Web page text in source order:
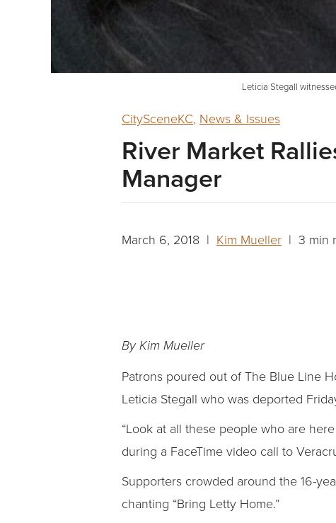
Leticia Stegall
CitySceneKC, News & Issues
River Market
Manager
March 6, 2018 | Kim Mueller | 3 min
By Kim Mueller
Patrons poured out of The Blue Line
Leticia Stegall who was deported
“Look at all these people who are
during a FaceTime video call to
Supporters crowded around the 16-
chanting “Bring Letty Home.”